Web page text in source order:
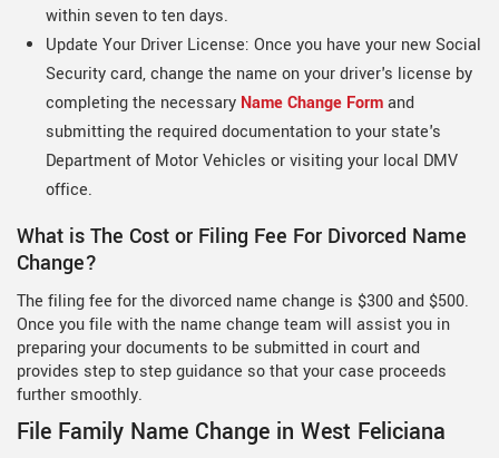
within seven to ten days.
Update Your Driver License: Once you have your new Social
Security card, change the name on your driver's license by
completing the necessary Name Change Formand
submitting the required documentation to your state's
Department of Motor Vehicles or visiting your local DMV
office.
What is The Cost or Filing Fee For Divorced Name
Change?
The filing fee for the divorced name change is $300 and $500.
Once you file with the name change team will assist you in
preparing your documents to be submitted in court and
provides step to step guidance so that your case proceeds
further smoothly.
File Family Name Change in West Feliciana